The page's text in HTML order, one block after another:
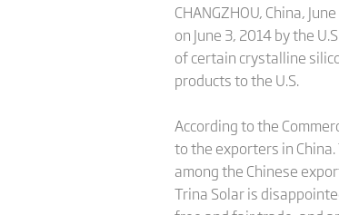
CHANGZHOU, China,
on June 3, 2014 by the
of certain crystalline
products to the U.S.
According to the
to the exporters in
among the Chinese
Trina Solar is